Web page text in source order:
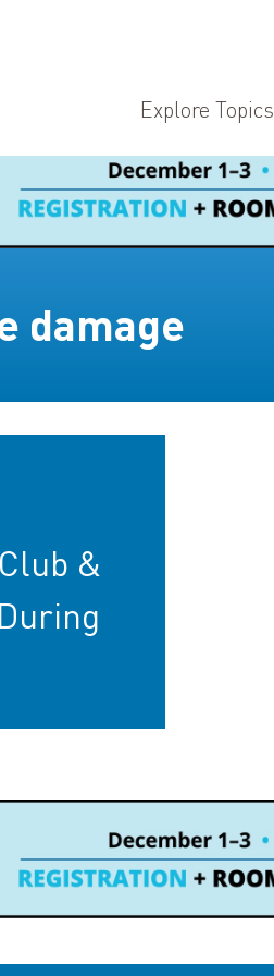
Explore Topics
damage
&